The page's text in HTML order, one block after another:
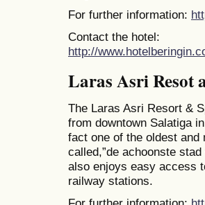
For further information:
Contact the hotel:
http://
Laras Asri Resot
The Laras Asri Resort &
from downtown Salatiga
fact one of the oldest
called,”de achoonste
also enjoys easy access
railway stations.